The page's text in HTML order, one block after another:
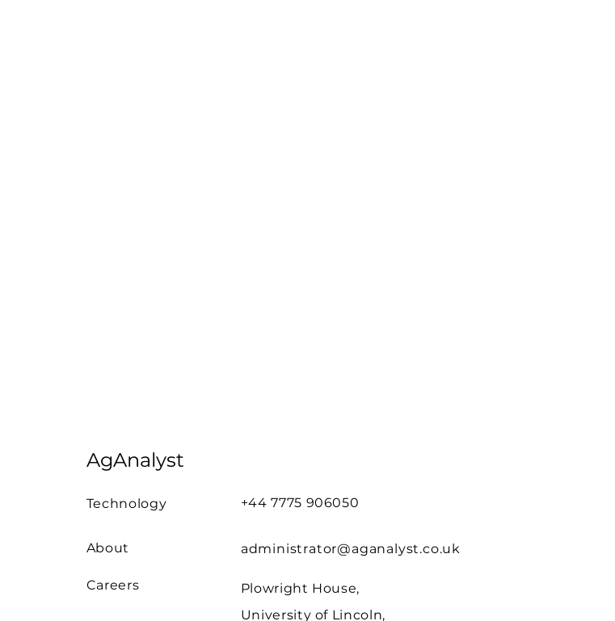
AgAnalyst
Technology
About
Careers
+44 7775 906050
administrator@aganalyst.co.uk
Plowright House,
University of Lincoln,